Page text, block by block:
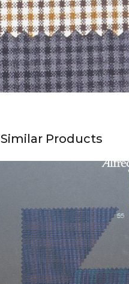
Similar Products